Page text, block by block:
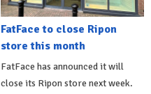
FatFace to close Ripon
store this month
FatFace has announced it will
close its Ripon store next week.